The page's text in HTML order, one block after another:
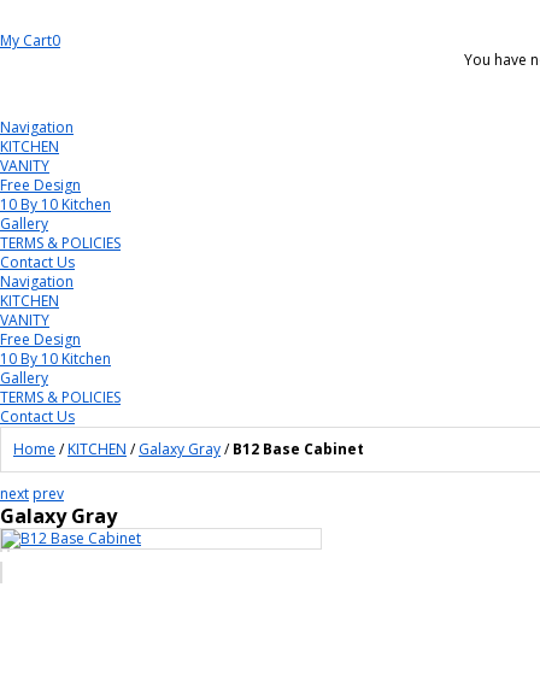
My Cart0
You have
Navigation
KITCHEN
VANITY
Free Design
10 By 10 Kitchen
Gallery
TERMS & POLICIES
Contact Us
Navigation
KITCHEN
VANITY
Free Design
10 By 10 Kitchen
Gallery
TERMS & POLICIES
Contact Us
Home /KITCHEN /Galaxy Gray/B12 Base Cabinet
nextprev
Galaxy Gray